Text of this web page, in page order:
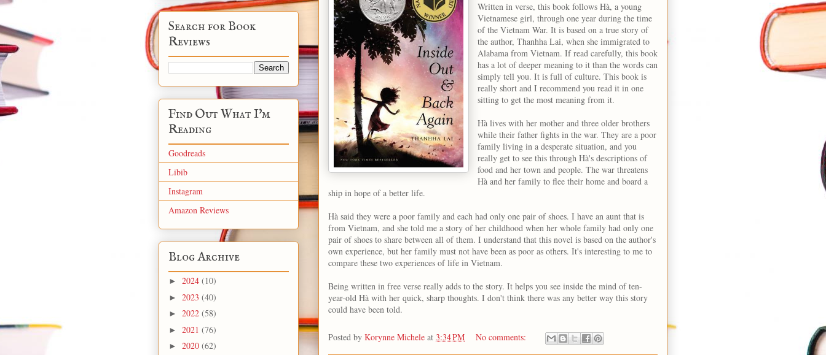
Written in verse, this book follows Hà, a young
Vietnamese girl, through one year during the time
of the Vietnam War. It is based on a true story of
the author, Thanhha Lai, when she immigrated to
Alabama from Vietnam. If read carefully, this book
has a lot of deeper meaning to it than the words can
simply tell you. It is full of culture. This book is
really short and I recommend you read it in one
sitting to get the most meaning from it.
Hà lives with her mother and three older brothers
while their father fights in the war. They are a poor
family living in a desperate situation, and you
really get to see this through Hà's descriptions of
food and her town and people. The war threatens
Hà and her family to flee their home and board a
ship in hope of a better life.
Hà said they were a poor family and each had only one pair of shoes. I have an aunt that is
from Vietnam, and she told me a story of her childhood when her whole family had only one
pair of shoes to share between all of them. I understand that this novel is based on the author's
own experience, but her family must not have been as poor as others. It's interesting to me to
compare these two experiences of life in Vietnam.
Being written in free verse really adds to the story. It helps you see inside the mind of ten-
year-old Hà with her quick, sharp thoughts. I don't think there was any better way this story
could have been told.
Posted by Korynne Michele at 3:34 PM No comments:
Search for Book
Reviews
Find Out What I'm
Reading
Goodreads
Libib
Instagram
Amazon Reviews
Blog Archive
► 2024 (10)
► 2023 (40)
► 2022 (58)
► 2021 (76)
► 2020 (62)